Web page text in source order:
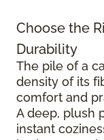
Choose the
Durability
The pile of a
density of its
comfort and
A deep, plush
instant